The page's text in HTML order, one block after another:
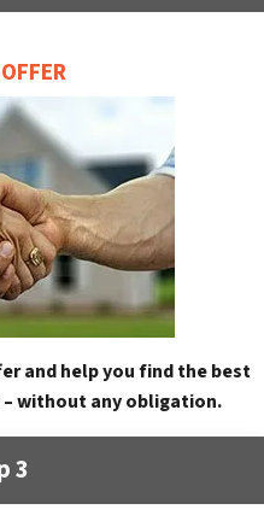
and help you find the best
without any obligation.
3